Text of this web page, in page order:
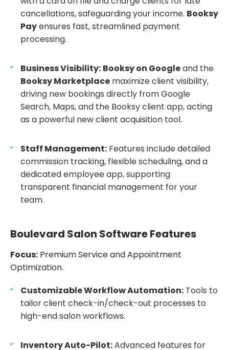
cancellations, safeguarding your income. Booksy
Payensures fast, streamlined payment
processing.
Business Visibility: Booksy on Googleand the
Booksy Marketplace maximize client visibility,
driving new bookings directly from Google
Search, Maps, and the Booksy client app, acting
as a powerful new client acquisition tool.
Staff Management: Features include detailed
commission tracking, flexible scheduling, and a
dedicated employee app, supporting
transparent financial management for your
team.
Boulevard Salon Software Features
Focus: Premium Service and Appointment
Optimization.
Customizable Workflow Automation: Tools to
tailor client check-in/check-out processes to
high-end salon workflows.
Inventory Auto-Pilot:Advanced features for